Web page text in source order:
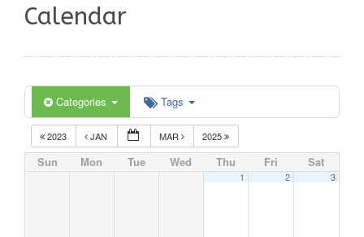
Calendar
Categories Tags
2023 JAN MAR 2025
Sun Mon Tue Wed Thu Fri Sat
1 2 3